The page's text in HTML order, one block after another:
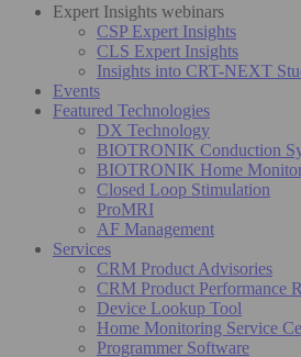
Expert Insights webinars
CSP Expert Insights
CLS Expert Insights
Insights into CRT-NEXT
Events
Featured Technologies
DX Technology
BIOTRONIK Conduction
BIOTRONIK Home
Closed Loop Stimulation
ProMRI
AF Management
Services
CRM Product Advisories
CRM Product Performance
Device Lookup Tool
Home Monitoring Service
Programmer Software